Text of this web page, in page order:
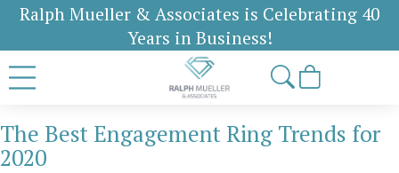
Ralph Mueller & Associates is Celebrating 40
Years in Business!
The Best Engagement Ring Trends for
2020